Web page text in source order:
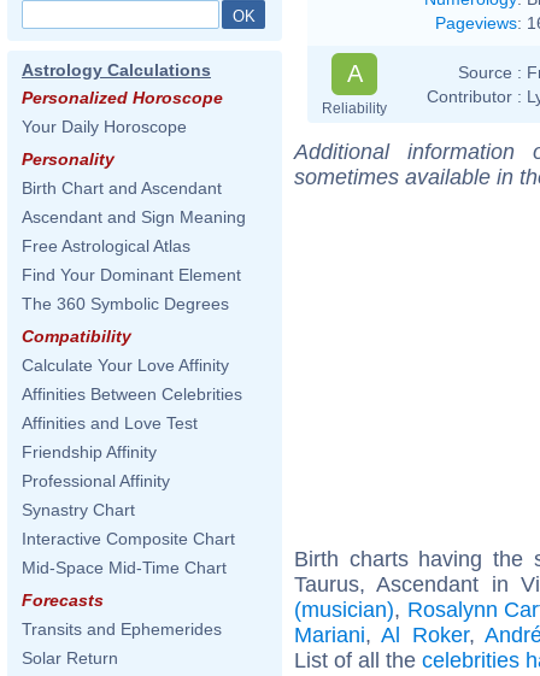
Astrology Calculations
Personalized Horoscope
Your Daily Horoscope
Personality
Birth Chart and Ascendant
Ascendant and Sign Meaning
Free Astrological Atlas
Find Your Dominant Element
The 360 Symbolic Degrees
Compatibility
Calculate Your Love Affinity
Affinities Between Celebrities
Affinities and Love Test
Friendship Affinity
Professional Affinity
Synastry Chart
Interactive Composite Chart
Mid-Space Mid-Time Chart
Forecasts
Transits and Ephemerides
Solar Return
Pageviews:
A
Reliability
Source :
Contributor :
Additional
sometimes available in
Birth charts having the
Taurus, Ascendant in
(musician), Rosalynn
Mariani,Al Roker,
List of all the celebrities